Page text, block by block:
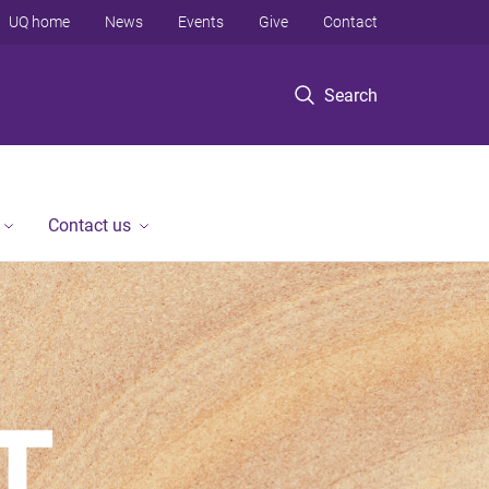
Search
UQ home News Events Give Contact
Contact us